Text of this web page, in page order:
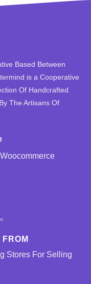
Based Between
is a Cooperative
Of Handcrafted
The Artisans Of
Woocommerce
Stores For Selling